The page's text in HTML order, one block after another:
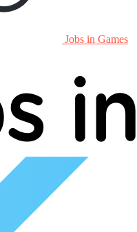
Jobs in Games